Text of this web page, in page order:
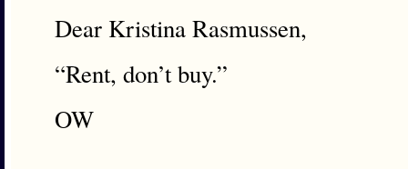
Dear Kristina Rasmussen,
“Rent, don’t buy.”
OW